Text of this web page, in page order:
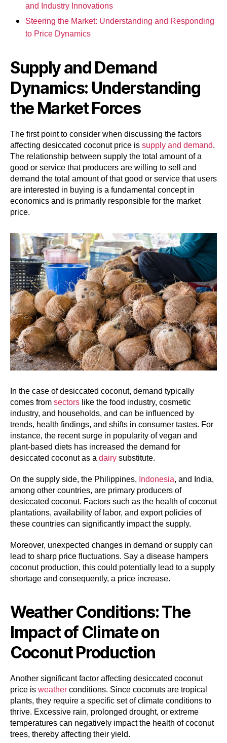
and Industry Innovations
Steering the Market: Understanding and Responding
to Price Dynamics
Supply and Demand
Dynamics: Understanding
the Market Forces
The first point to consider when discussing the factors
affecting desiccated coconut price is supply and demand.
The relationship between supply the total amount of a
good or service that producers are willing to sell and
demand the total amount of that good or service that users
are interested in buying is a fundamental concept in
economics and is primarily responsible for the market
price.
In the case of desiccated coconut, demand typically
comes from sectors like the food industry, cosmetic
industry, and households, and can be influenced by
trends, health findings, and shifts in consumer tastes. For
instance, the recent surge in popularity of vegan and
plant-based diets has increased the demand for
desiccated coconut as a dairy substitute.
On the supply side, the Philippines, Indonesia, and India,
among other countries, are primary producers of
desiccated coconut. Factors such as the health of coconut
plantations, availability of labor, and export policies of
these countries can significantly impact the supply.
Moreover, unexpected changes in demand or supply can
lead to sharp price fluctuations. Say a disease hampers
coconut production, this could potentially lead to a supply
shortage and consequently, a price increase.
Weather Conditions: The
Impact of Climate on
Coconut Production
Another significant factor affecting desiccated coconut
price is weather conditions. Since coconuts are tropical
plants, they require a specific set of climate conditions to
thrive. Excessive rain, prolonged drought, or extreme
temperatures can negatively impact the health of coconut
trees, thereby affecting their yield.